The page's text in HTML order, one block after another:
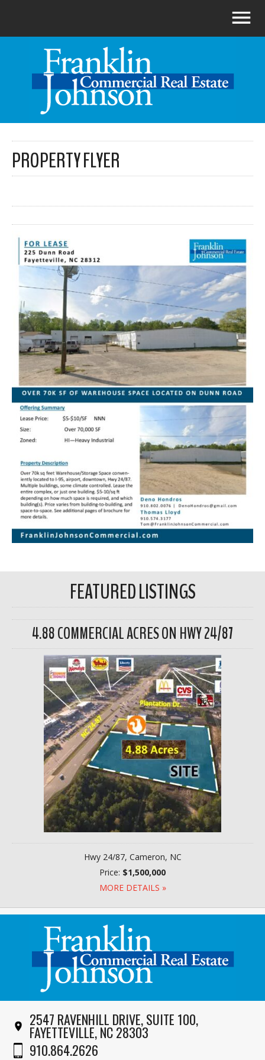
PROPERTY FLYER
FEATURED LISTINGS
4.88 COMMERCIAL ACRES ON HWY 24/87
Hwy 24/87, Cameron, NC
Price: $1,500,000
MORE DETAILS »
2547 RAVENHILL DRIVE, SUITE 100,
FAYETTEVILLE, NC 28303
910.864.2626